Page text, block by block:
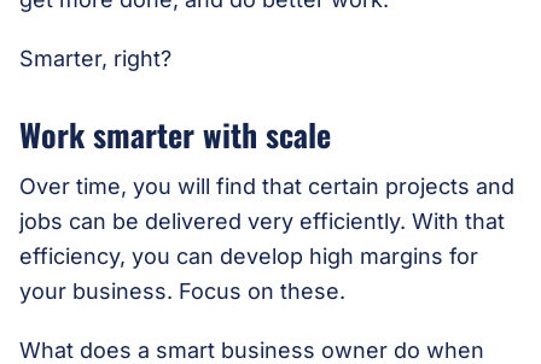
Smarter, right?
Work smarter with scale
Over time, you will find that certain projects and
jobs can be delivered very efficiently. With that
efficiency, you can develop high margins for
your business. Focus on these.
What does a smart business owner do when